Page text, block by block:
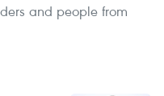
and people from